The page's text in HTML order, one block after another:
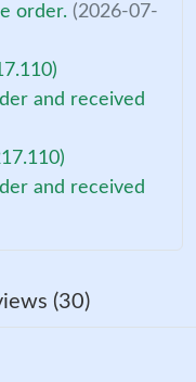
order. (2026-07-
and received
and received
(30)